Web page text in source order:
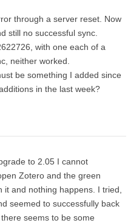
through a server reset. Now
still no successful sync.
with one each of a
neither worked.
be something I added since
in the last week?
to 2.05 I cannot
Zotero and the green
and nothing happens. I tried,
seemed to successfully back
seems to be some